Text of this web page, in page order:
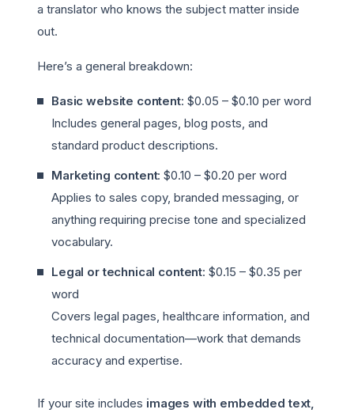
a translator who knows the subject matter inside
out.
Here’s a general breakdown:
Basic website content: $0.05 – $0.10 per word
Includes general pages, blog posts, and
standard product descriptions.
Marketing content: $0.10 – $0.20 per word
Applies to sales copy, branded messaging, or
anything requiring precise tone and specialized
vocabulary.
Legal or technical content: $0.15 – $0.35 per
word
Covers legal pages, healthcare information, and
technical documentation—work that demands
accuracy and expertise.
If your site includes images with embedded text,